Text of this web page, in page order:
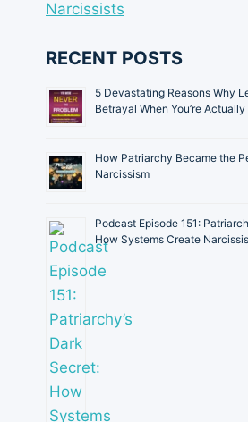
RECENT POSTS
5 Devastating Reasons Why
Betrayal When You’re
How Patriarchy Became the
Narcissism
Podcast Episode 151:
How Systems Create